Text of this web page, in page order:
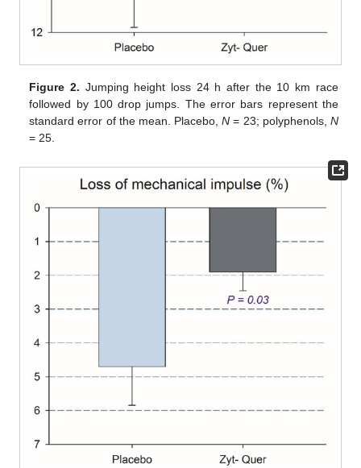
Figure 2. Jumping height loss 24 h after the 10 km race
followed by 100 drop jumps. The error bars represent the
standard error of the mean. Placebo,N = 23; polyphenols, N
= 25.